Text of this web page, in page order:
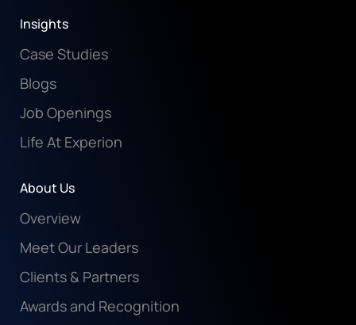
Insights
Case Studies
Blogs
Job Openings
Life At Experion
About Us
Overview
Meet Our Leaders
Clients & Partners
Awards and Recognition